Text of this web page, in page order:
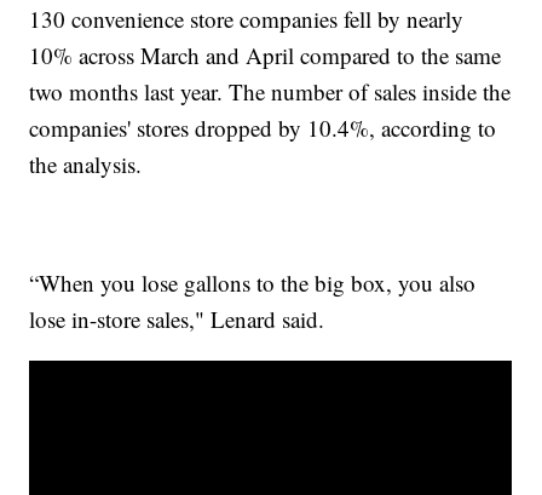
130 convenience store companies fell by nearly
10% across March and April compared to the same
two months last year. The number of sales inside the
companies' stores dropped by 10.4%, according to
the analysis.
“When you lose gallons to the big box, you also
lose in-store sales," Lenard said.